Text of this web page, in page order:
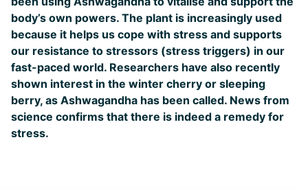
body’s own powers. The plant is increasingly used
because it helps us cope with stress and supports
our resistance to stressors (stress triggers) in our
fast-paced world. Researchers have also recently
shown interest in the winter cherry or sleeping
berry, as Ashwagandha has been called. News from
science confirms that there is indeed a remedy for
stress.